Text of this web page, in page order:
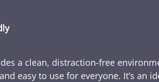
a clean, distraction-free
easy to use for everyone. It’s an